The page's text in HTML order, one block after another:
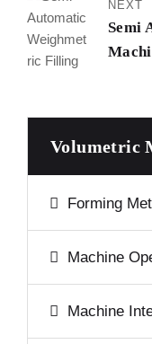
Volumetric
Forming
Machine
Machine
NEXT
Semi